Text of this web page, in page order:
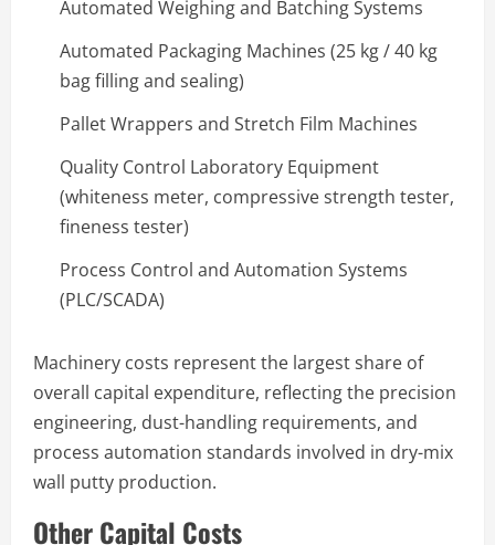
Automated Weighing and Batching Systems
Automated Packaging Machines (25 kg / 40 kg
bag filling and sealing)
Pallet Wrappers and Stretch Film Machines
Quality Control Laboratory Equipment
(whiteness meter, compressive strength tester,
fineness tester)
Process Control and Automation Systems
(PLC/SCADA)
Machinery costs represent the largest share of
overall capital expenditure, reflecting the precision
engineering, dust-handling requirements, and
process automation standards involved in dry-mix
wall putty production.
Other Capital Costs